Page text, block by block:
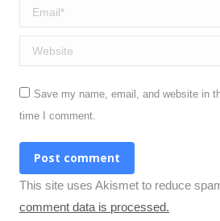
Email *
Website
Save my name, email, and website in
time I comment.
Post comment
This site uses Akismet to reduce
comment data is processed.